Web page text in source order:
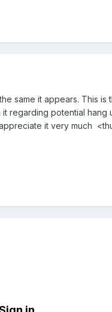
same it appears. This is
regarding potential hang
it very much